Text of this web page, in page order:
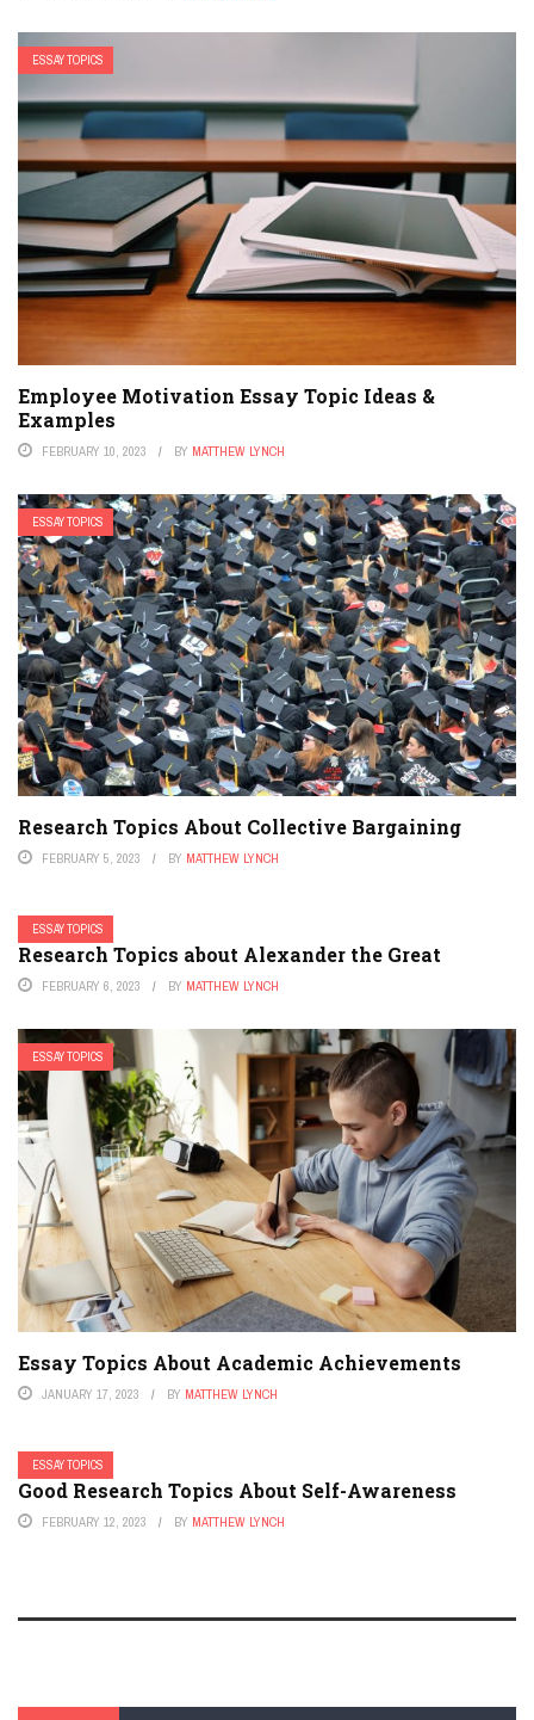
ESSAY TOPICS
Employee Motivation Essay Topic Ideas &
Examples
FEBRUARY 10, 2023 BY MATTHEW LYNCH
ESSAY TOPICS
Research Topics About Collective Bargaining
FEBRUARY 5, 2023 BY MATTHEW LYNCH
ESSAY TOPICS
Research Topics about Alexander the Great
FEBRUARY 6, 2023 BY MATTHEW LYNCH
ESSAY TOPICS
Essay Topics About Academic Achievements
JANUARY 17, 2023 BY MATTHEW LYNCH
ESSAY TOPICS
Good Research Topics About Self-Awareness
FEBRUARY 12, 2023 BY MATTHEW LYNCH